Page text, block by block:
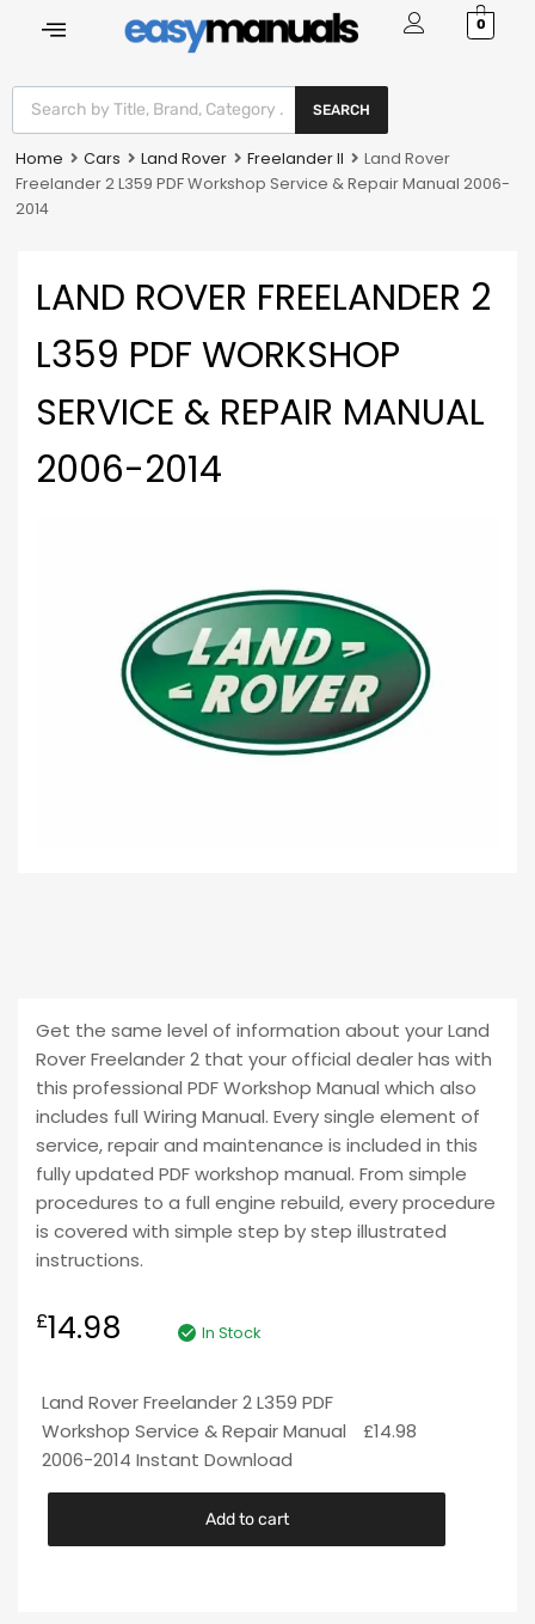
0
SEARCH
Home Cars Land Rover Freelander II
Land Rover
Freelander 2 L359 PDF Workshop Service & Repair Manual 2006-
2014
LAND ROVER FREELANDER 2
L359 PDF WORKSHOP
SERVICE & REPAIR MANUAL
2006-2014
Get the same level of information about your Land
Rover Freelander 2 that your official dealer has with
this professional PDF Workshop Manual which also
includes full Wiring Manual. Every single element of
service, repair and maintenance is included in this
fully updated PDF workshop manual. From simple
procedures to a full engine rebuild, every procedure
is covered with simple step by step illustrated
instructions.
£14.98 In Stock
Land Rover Freelander 2 L359 PDF
Workshop Service & Repair Manual
2006-2014 Instant Download
£14.98
Add to cart